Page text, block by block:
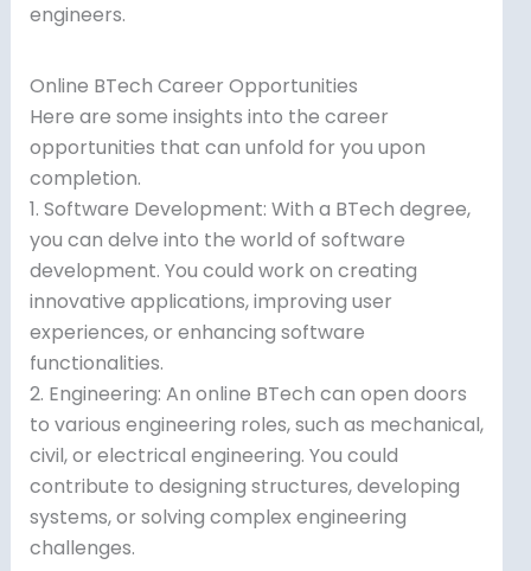
engineers.
Online BTech Career Opportunities
Here are some insights into the career
opportunities that can unfold for you upon
completion.
1. Software Development: With a BTech degree,
you can delve into the world of software
development. You could work on creating
innovative applications, improving user
experiences, or enhancing software
functionalities.
2. Engineering: An online BTech can open doors
to various engineering roles, such as mechanical,
civil, or electrical engineering. You could
contribute to designing structures, developing
systems, or solving complex engineering
challenges.